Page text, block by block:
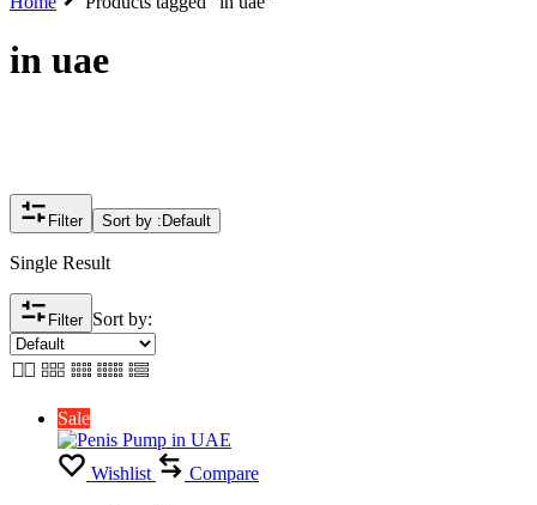
in uae
Filter Sort by : Default
Single Result
Filter Sort by:
Sale
Wishlist Compare